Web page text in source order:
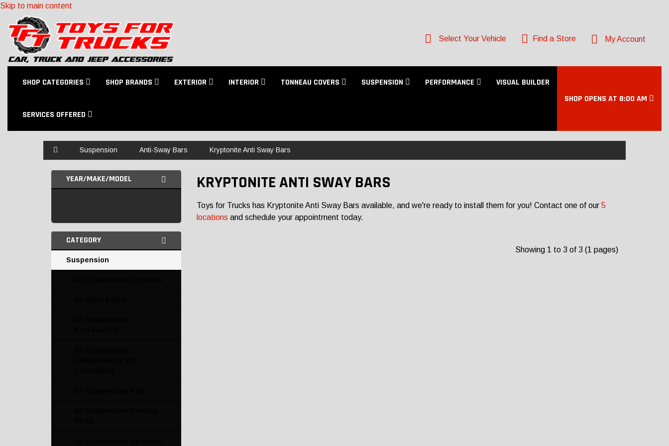
Skip to main content
Select Your Vehicle Find a Store My Account
SHOP CATEGORIES SHOP BRANDS EXTERIOR INTERIOR TONNEAU COVERS SUSPENSION PERFORMANCE VISUAL BUILDER
SERVICES OFFERED
SHOP OPENS AT 8:00 AM
Suspension Anti-Sway Bars Kryptonite Anti Sway Bars
YEAR/MAKE/MODEL
CATEGORY
Suspension
KRYPTONITE ANTI SWAY BARS
Toys for Trucks has Kryptonite Anti Sway Bars available, and we're ready to install them for you! Contact one of our 5
locations and schedule your appointment today.
Showing 1 to 3 of 3 (1 pages)